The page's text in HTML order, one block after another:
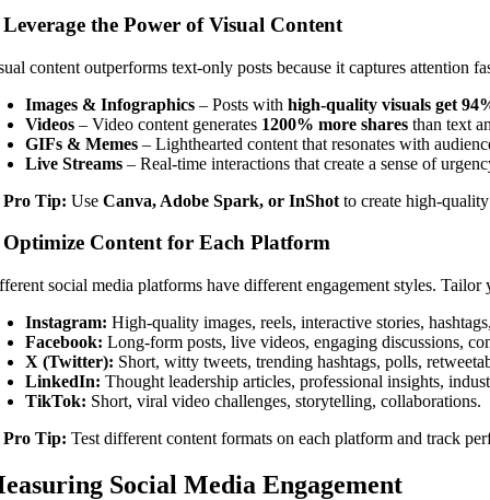
the Power of Visual Content
content outperforms text-only posts because it captures attention
Images & Infographics – Posts withhigh-quality visuals get
Videos – Video content generates 1200% more shares than text
GIFs & Memes – Lighthearted content that resonates with
Live Streams – Real-time interactions that create a sense of
Pro Tip: UseCanva, Adobe Spark, or InShot to create high-
Optimize Content for Each Platform
social media platforms have different engagement styles.
Instagram: High-quality images, reels, interactive stories,
Facebook: Long-form posts, live videos, engaging discussions,
X (Twitter): Short, witty tweets, trending hashtags, polls,
LinkedIn: Thought leadership articles, professional insights,
TikTok: Short, viral video challenges, storytelling, collaborations.
Pro Tip: Test different content formats on each platform and track
Social Media Engagement